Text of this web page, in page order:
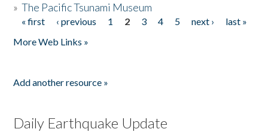
»The Pacific Tsunami Museum
Pages
« first ‹ previous 1 2 3 4 5 next ›
last »
More Web Links »
Add another resource »
Daily Earthquake Update